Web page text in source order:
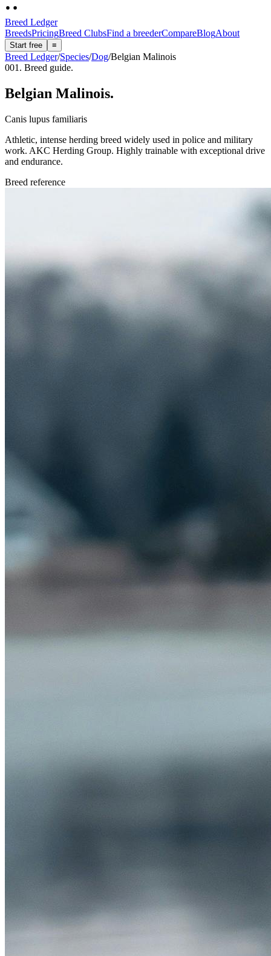
Breed Ledger
BreedsPricingBreed ClubsFind a breederCompareBlogAbout
Start free ≡
Breed Ledger/Species/Dog/Belgian Malinois
001. Breed guide.
Belgian Malinois.
Canis lupus familiaris
Athletic, intense herding breed widely used in police and military
work. AKC Herding Group. Highly trainable with exceptional drive
and endurance.
Breed reference